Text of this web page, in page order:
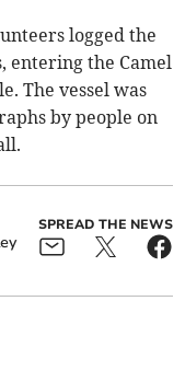
logged the
entering the Camel
The vessel was
by people on
SPREAD THE NEWS